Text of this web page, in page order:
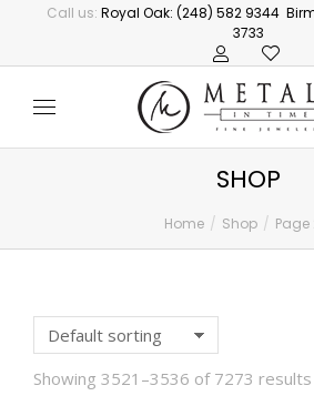
Call us: Royal Oak: (248) 582 9344
3733
SHOP
Home Shop Page
Showing 3521–3536 of 7273 results